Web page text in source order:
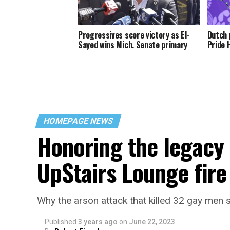
Progressives score victory as El-
Sayed wins Mich. Senate primary
Dutch
Pride
HOMEPAGE NEWS
Honoring the legacy
UpStairs Lounge fire
Why the arson attack that killed 32 gay men
Published 3 years ago on June 22, 2023